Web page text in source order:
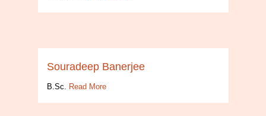
Souradeep Banerjee
B.Sc. Read More